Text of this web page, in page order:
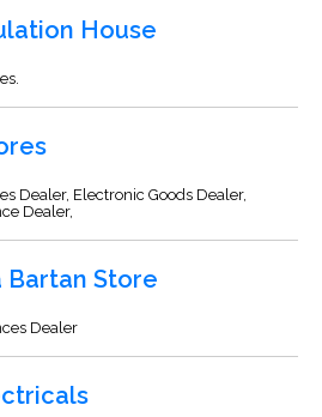
House
Dealer, Electronic Goods Dealer,
Dealer,
Bartan Store
Dealer